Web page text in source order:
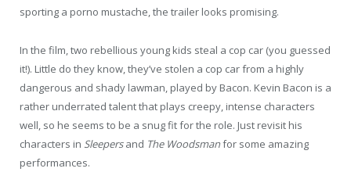
sporting a porno mustache, the trailer looks promising.
In the film, two rebellious young kids steal a cop car (you guessed
it!). Little do they know, they’ve stolen a cop car from a highly
dangerous and shady lawman, played by Bacon. Kevin Bacon is a
rather underrated talent that plays creepy, intense characters
well, so he seems to be a snug fit for the role. Just revisit his
characters in Sleepersand The Woodsmanfor some amazing
performances.